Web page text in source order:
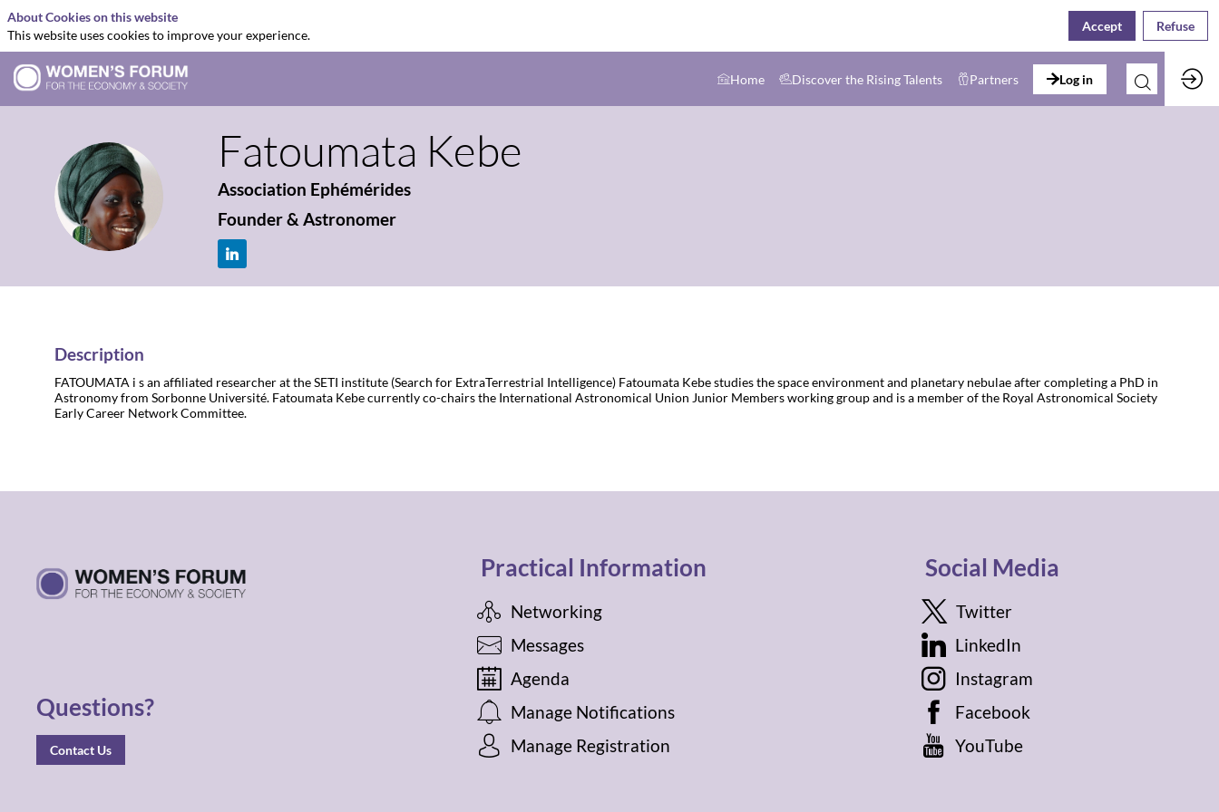
Home Discover the Rising Talents Partners Log in
FK
Fatoumata Kebe
Association Ephémérides
Founder & Astronomer
Description
FATOUMATA i s an affiliated researcher at the SETI institute (Search for ExtraTerrestrial Intelligence) Fatoumata Kebe studies the space environment and planetary nebulae after completing a PhD in
Astronomy from Sorbonne Université. Fatoumata Kebe currently co-chairs the International Astronomical Union Junior Members working group and is a member of the Royal Astronomical Society
Early Career Network Committee.
Questions?
Contact Us
Practical Information
Networking
Messages
Agenda
Manage Notifications
Manage Registration
Social Media
Twitter
LinkedIn
Instagram
Facebook
YouTube
About Cookies on this website
This website uses cookies to improve your experience.
Accept Refuse